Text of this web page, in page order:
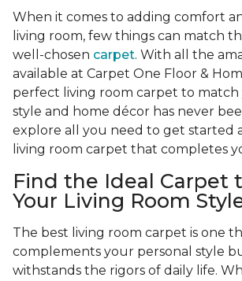
When it comes to adding comfort
living room, few things can match
well-chosen carpet. With all the
available at Carpet One Floor &
perfect living room carpet to match
style and home décor has never
explore all you need to get started
living room carpet that completes
Find the Ideal Carpet
Your Living Room
The best living room carpet is one
complements your personal style
withstands the rigors of daily life.